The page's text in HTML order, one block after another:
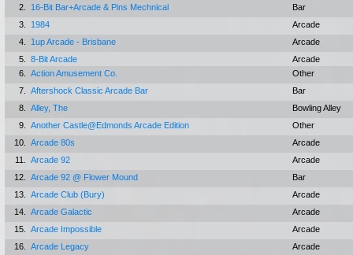
2.
16-Bit Bar+Arcade & Pins Mechnical
Bar
3.
1984
Arcade
4.
1up Arcade - Brisbane
Arcade
5.
8-Bit Arcade
Arcade
6.
Action Amusement Co.
Other
7.
Aftershock Classic Arcade Bar
Bar
8.
Alley, The
Bowling Alley
9.
Another Castle@Edmonds Arcade Edition
Other
10.
Arcade 80s
Arcade
11.
Arcade 92
Arcade
12.
Arcade 92 @ Flower Mound
Bar
13.
Arcade Club (Bury)
Arcade
14.
Arcade Galactic
Arcade
15.
Arcade Impossible
Arcade
16.
Arcade Legacy
Arcade